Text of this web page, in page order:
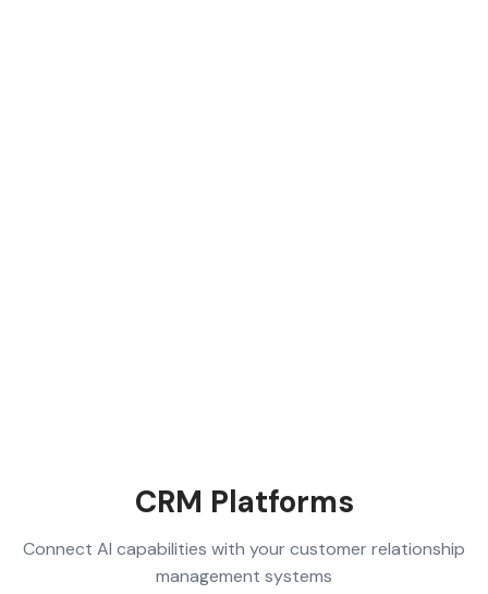
CRM Platforms
Connect AI capabilities with your customer relationship
management systems